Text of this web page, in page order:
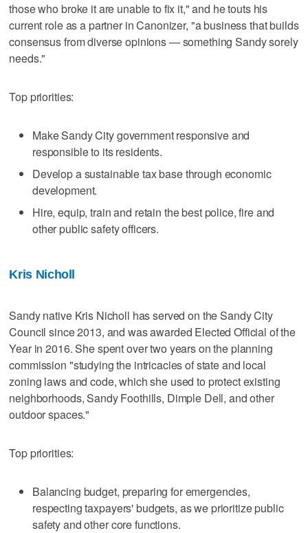
those who broke it are unable to fix it," and he touts his
current role as a partner in Canonizer, "a business that builds
consensus from diverse opinions — something Sandy sorely
needs."
Top priorities:
Make Sandy City government responsive and
responsible to its residents.
Develop a sustainable tax base through economic
development.
Hire, equip, train and retain the best police, fire and
other public safety officers.
Kris Nicholl
Sandy native Kris Nicholl has served on the Sandy City
Council since 2013, and was awarded Elected Official of the
Year in 2016. She spent over two years on the planning
commission "studying the intricacies of state and local
zoning laws and code, which she used to protect existing
neighborhoods, Sandy Foothills, Dimple Dell, and other
outdoor spaces."
Top priorities:
Balancing budget, preparing for emergencies,
respecting taxpayers' budgets, as we prioritize public
safety and other core functions.